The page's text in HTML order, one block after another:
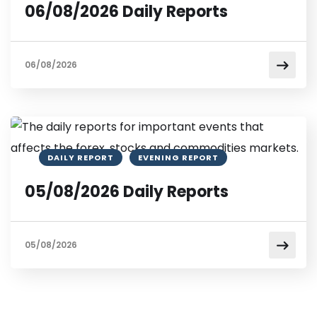
06/08/2026 Daily Reports
06/08/2026
DAILY REPORT EVENING REPORT
05/08/2026 Daily Reports
05/08/2026